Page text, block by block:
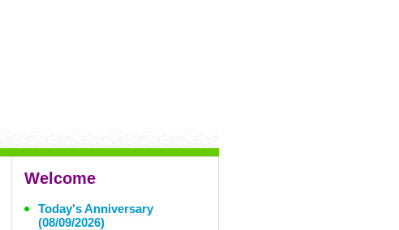
Welcome
Today's Anniversary
(08/09/2026)